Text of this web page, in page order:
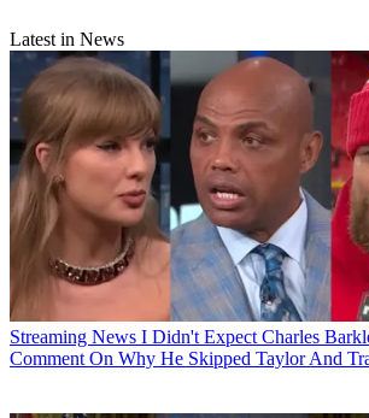
Latest in News
Streaming News I Didn't Expect Charles
Comment On Why He Skipped Taylor And